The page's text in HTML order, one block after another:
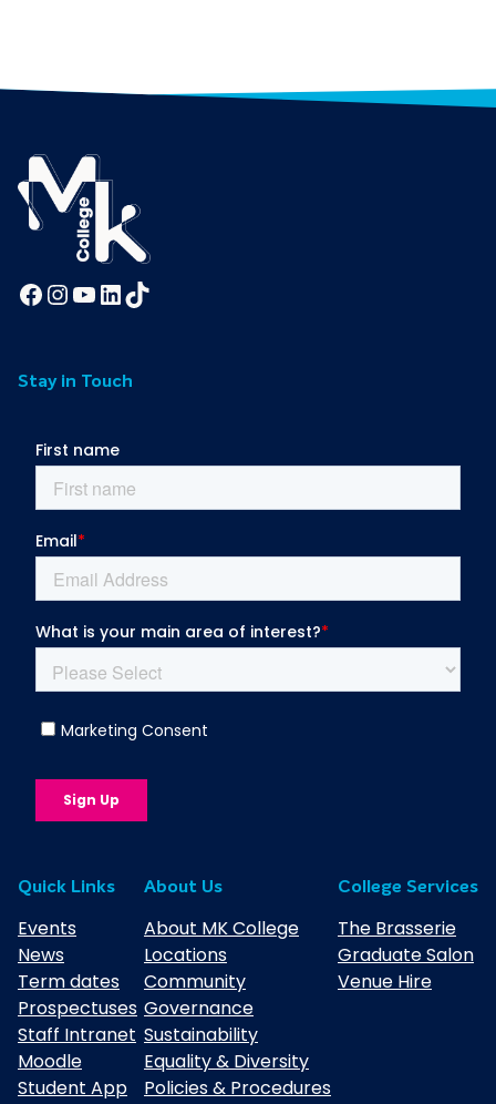
Facebook InstagramYouTube LinkedIn TikTok
Stay in Touch
Quick Links
Events
News
Term dates
Prospectuses
Staff Intranet
Moodle
Student App
About Us
About MK College
Locations
Community
Governance
Sustainability
Equality & Diversity
Policies & Procedures
College Services
The Brasserie
Graduate Salon
Venue Hire